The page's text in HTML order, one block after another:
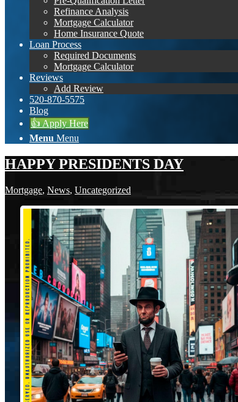
Refinance Analysis
Mortgage Calculator
Home Insurance Quote
Loan Process
Required Documents
Mortgage Calculator
Reviews
Add Review
520-870-5575
Blog
👍 Apply Here
Menu Menu
HAPPY PRESIDENTS DAY
Mortgage, News, Uncategorized